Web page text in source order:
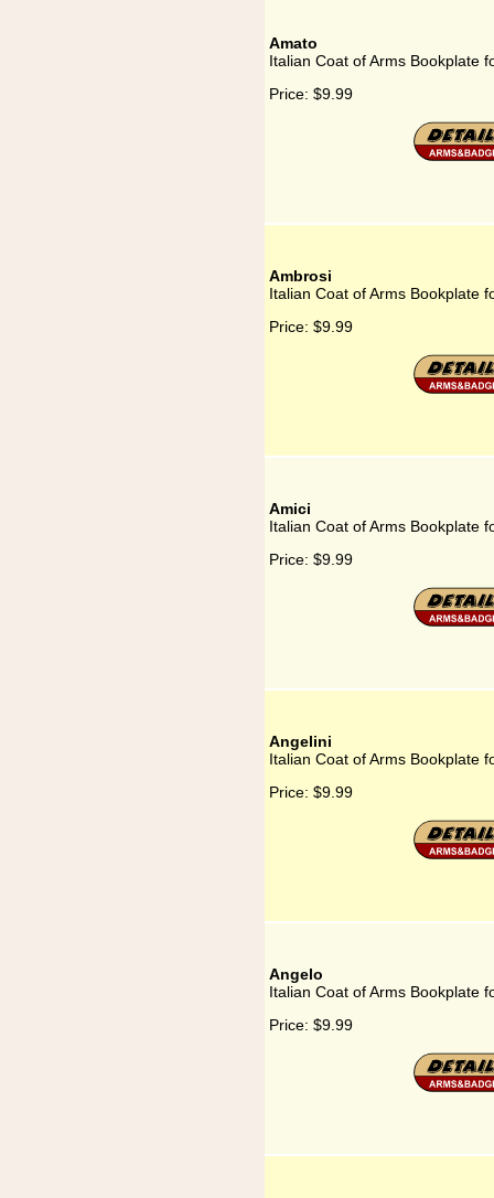
Amato
Italian Coat of Arms Bookplate
Price: $9.99
Ambrosi
Italian Coat of Arms Bookplate
Price: $9.99
Amici
Italian Coat of Arms Bookplate
Price: $9.99
Angelini
Italian Coat of Arms Bookplate
Price: $9.99
Angelo
Italian Coat of Arms Bookplate
Price: $9.99